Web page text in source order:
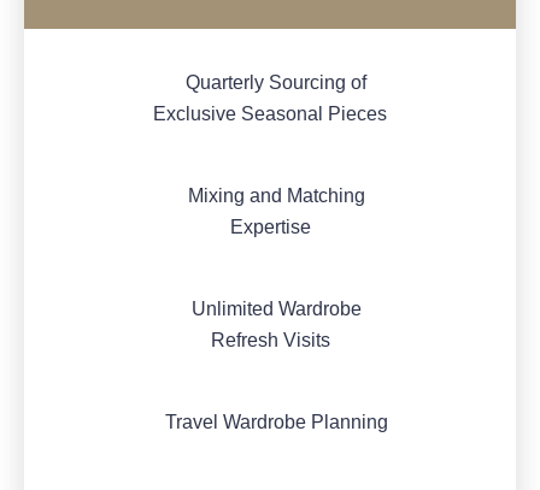
Quarterly Sourcing of
Exclusive Seasonal Pieces
Mixing and Matching
Expertise
Unlimited Wardrobe
Refresh Visits
Travel Wardrobe Planning